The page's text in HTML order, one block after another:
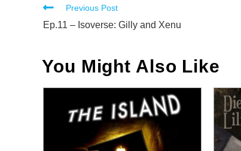
Read
more
Previous Post
Ep.11 – Isoverse: Gilly and Xenu
You Might Also Like